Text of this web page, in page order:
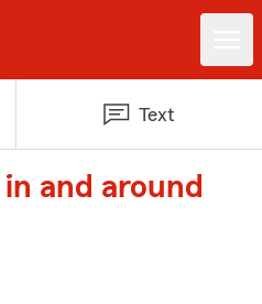
Text
and around